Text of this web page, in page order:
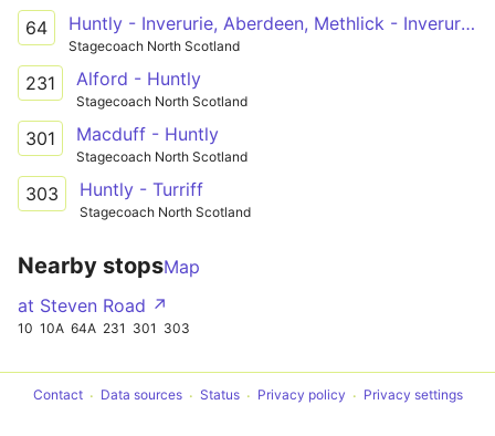
64 Huntly - Inverurie, Aberdeen, Methlick - Inverurie - Inverurie, Aberdeen, Methlick - Aberdeen - Inverurie, Aberdeen, Methlick - Methlick - Ellon PnR - Peterhead
Stagecoach North Scotland
231 Alford - Huntly
Stagecoach North Scotland
301 Macduff - Huntly
Stagecoach North Scotland
303 Huntly - Turriff
Stagecoach North Scotland
Nearby stopsMap
at Steven Road ↗
10 10A 64A 231 301 303
Contact Data sources Status Privacy policy Privacy settings